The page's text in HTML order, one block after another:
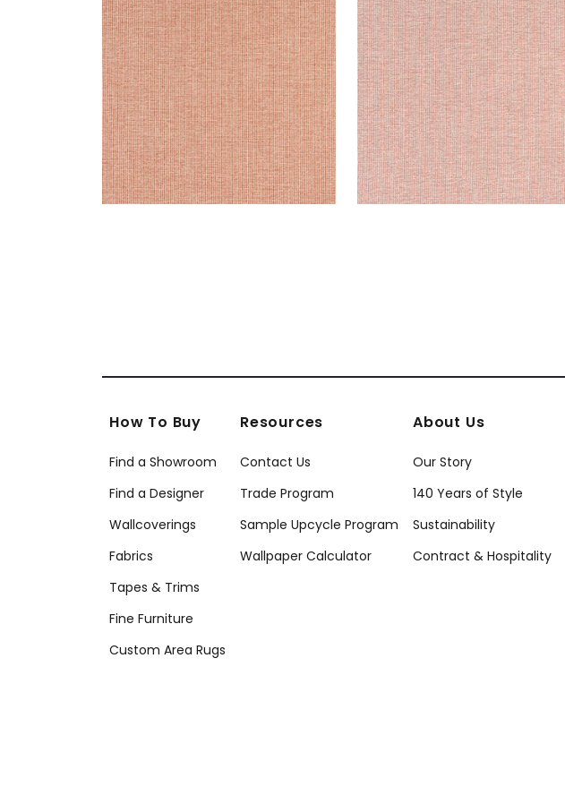
+8 +8
How To Buy
Find a Showroom
Find a Designer
Wallcoverings
Fabrics
Tapes & Trims
Fine Furniture
Custom Area Rugs
Resources
Contact Us
Trade Program
Sample Upcycle Program
Wallpaper Calculator
About Us
Our Story
140 Years of Style
Sustainability
Contract & Hospitality